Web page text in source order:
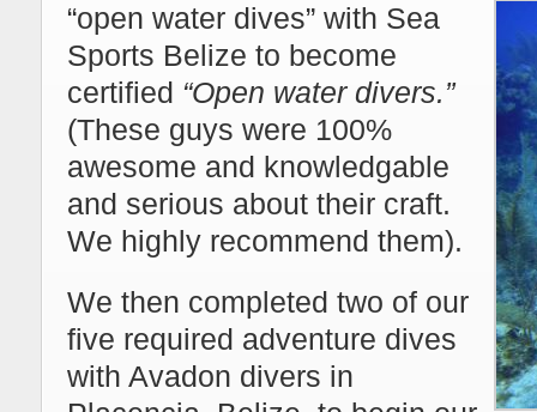
“open water dives” with Sea
Sports Belize to become
certified “Open water divers.”
(These guys were 100%
awesome and knowledgable
and serious about their craft.
We highly recommend them).
We then completed two of our
five required adventure dives
with Avadon divers in